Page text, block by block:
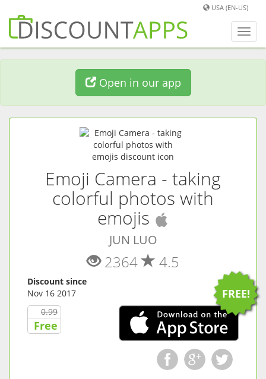
USA (EN-US)
Open in our app
Emoji Camera - taking
colorful photos with
emojis
JUN LUO
2364 4.5
Discount since
Nov 16 2017
0.99
Free
FREE!